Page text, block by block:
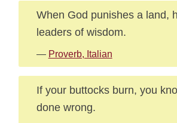
When God punishes a land,
leaders of wisdom.
— Proverb, Italian
If your buttocks burn, you
done wrong.